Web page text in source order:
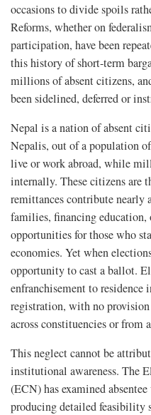
occasions to divide spoils
Reforms, whether on
participation, have been
this history of short-term
millions of absent citizens,
been sidelined, deferred or
Nepal is a nation of absent
Nepalis, out of a population
live or work abroad, while
internally. These citizens are
remittances contribute nearly
families, financing
opportunities for those who
economies. Yet when
opportunity to cast a ballot.
enfranchisement to residence
registration, with no
across constituencies or from
This neglect cannot be
institutional awareness. The
(ECN) has examined
producing detailed feasibility